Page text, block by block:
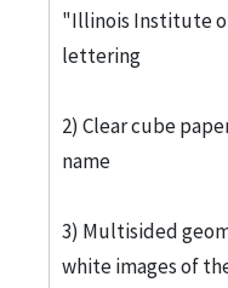
"Illinois Institute
lettering
2) Clear cube
name
3) Multisided
white images of